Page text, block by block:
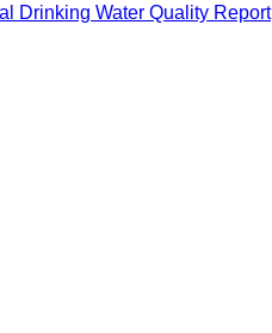
Drinking Water Quality Report